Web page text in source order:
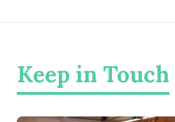
Keep in Touch